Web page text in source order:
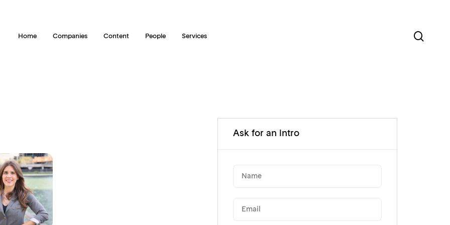
Home Companies Content People Services
Ask for an intro